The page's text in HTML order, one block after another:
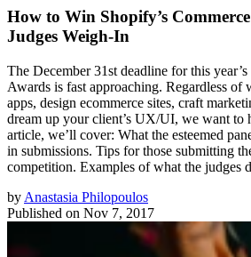
How to Win Shopify’s
Judges Weigh-In
The December 31st deadline for this
Awards is fast approaching. Regardless of
apps, design ecommerce sites, craft
dream up your client’s UX/UI, we want to
article, we’ll cover: What the esteemed
in submissions. Tips for those submitting
competition. Examples of what the judges
by Anastasia Philopoulos
Published on Nov 7, 2017